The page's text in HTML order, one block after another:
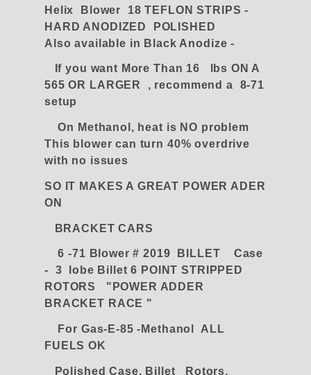
Helix Blower 18 TEFLON STRIPS -
HARD ANODIZED POLISHED
Also available in Black Anodize -
If you want More Than 16 lbs ON A
565 OR LARGER , recommend a 8-71
setup
On Methanol, heat is NO problem
This blower can turn 40% overdrive
with no issues
SO IT MAKES A GREAT POWER ADER
ON
BRACKET CARS
6 -71 Blower # 2019 BILLET Case
- 3 lobe Billet 6 POINT STRIPPED
ROTORS "POWER ADDER
BRACKET RACE "
For Gas-E-85 -Methanol ALL
FUELS OK
Polished Case, Billet Rotors,